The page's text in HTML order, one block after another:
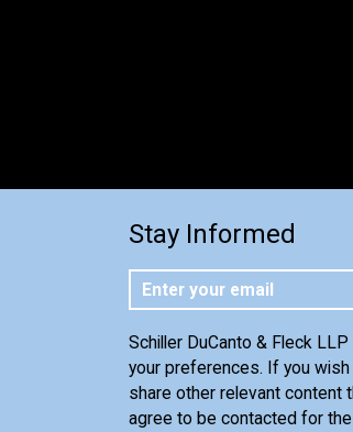
Stay Informed
Schiller DuCanto & Fleck
your preferences. If you
share other relevant content
agree to be contacted for